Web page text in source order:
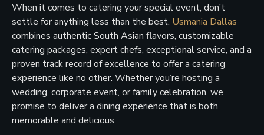
When it comes to catering your special event, don’t
settle for anything less than the best. Usmania Dallas
combines authentic South Asian flavors, customizable
catering packages, expert chefs, exceptional service, and a
proven track record of excellence to offer a catering
experience like no other. Whether you’re hosting a
wedding, corporate event, or family celebration, we
promise to deliver a dining experience that is both
memorable and delicious.